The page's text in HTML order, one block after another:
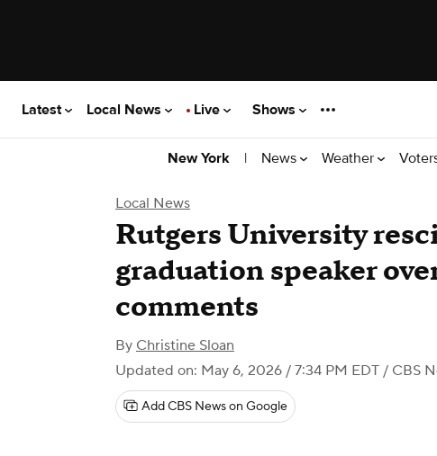
Latest Local News Live Shows
New York | News Weather
Local News
Rutgers University
graduation speaker
comments
By Christine Sloan
Updated on: May 6, 2026 / 7:34 PM EDT / CBS
Add CBS News on Google